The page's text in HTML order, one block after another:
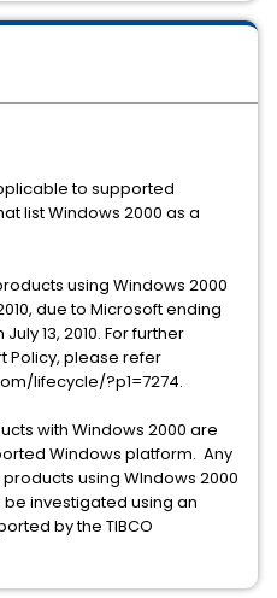
to supported
list Windows 2000 as a
using Windows 2000
due to Microsoft ending
13, 2010. For further
Policy, please refer
lifecycle/?p1=7274.
with Windows 2000 are
Windows platform. Any
using WIndows 2000
be investigated using an
by the TIBCO